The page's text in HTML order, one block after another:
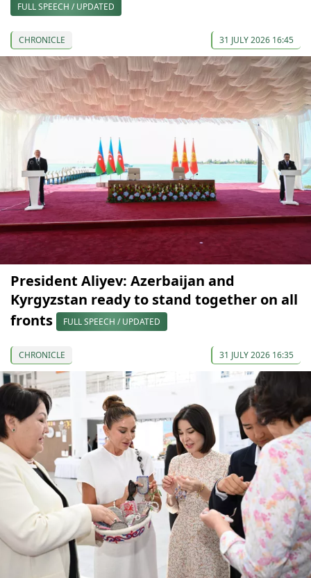
FULL SPEECH / UPDATED
CHRONICLE 31 JULY 2026 16:45
President Aliyev: Azerbaijan and
Kyrgyzstan ready to stand together on all
fronts
FULL SPEECH / UPDATED
CHRONICLE 31 JULY 2026 16:35